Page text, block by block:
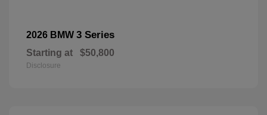
2026 BMW 3 Series
Starting at $50,800
Disclosure